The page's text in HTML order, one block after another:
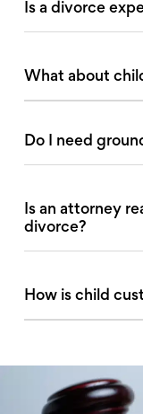
Is a divorce
What about
Do I need
Is an attorney
divorce?
How is child